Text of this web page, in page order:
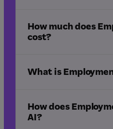
sign in
How much does
cost?
What is
How does
AI?